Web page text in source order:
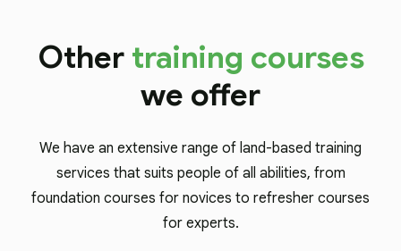
Other training courses
we offer
We have an extensive range of land-based training
services that suits people of all abilities, from
foundation courses for novices to refresher courses
for experts.